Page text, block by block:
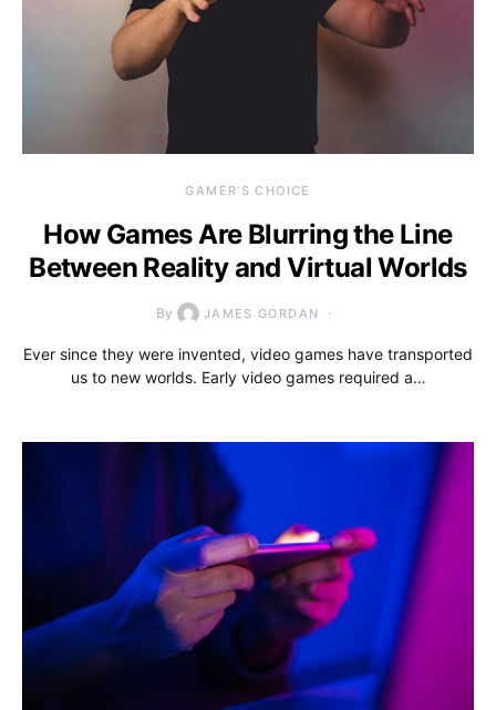
GAMER'S CHOICE
How Games Are Blurring the Line
Between Reality and Virtual Worlds
By JAMES GORDAN
Ever since they were invented, video games have transported
us to new worlds. Early video games required a…